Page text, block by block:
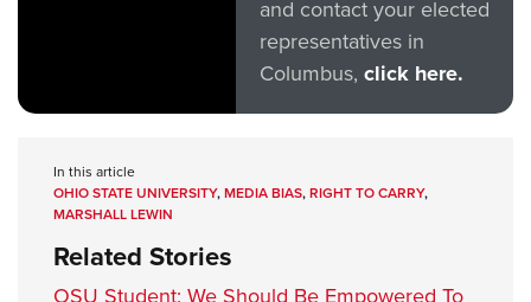
and contact your elected
representatives in
Columbus, click here.
In this article
OHIO STATE UNIVERSITY,MEDIA BIAS,RIGHT TO CARRY,
MARSHALL LEWIN
Related Stories